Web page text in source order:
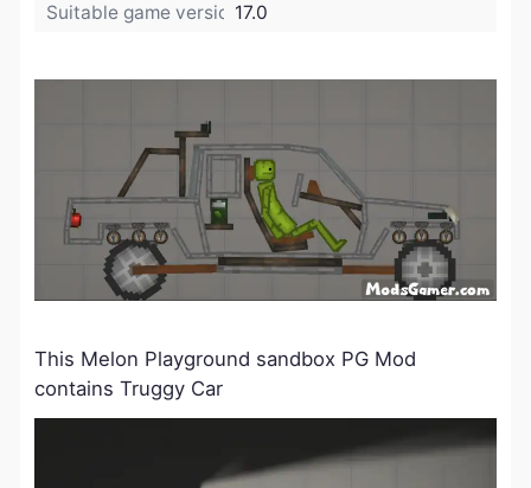
Suitable game version:17.0
This Melon Playground sandbox PG Mod
contains Truggy Car